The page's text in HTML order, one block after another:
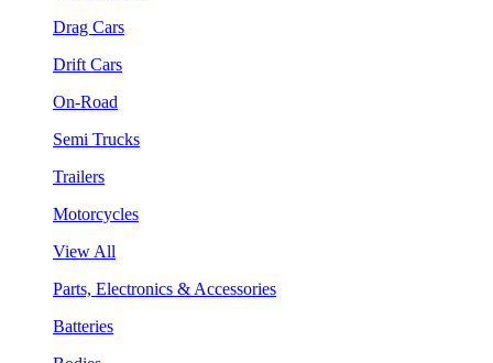
Drag Cars
Drift Cars
On-Road
Semi Trucks
Trailers
Motorcycles
View All
Parts, Electronics & Accessories
Batteries